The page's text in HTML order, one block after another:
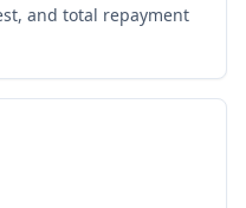
and total repayment